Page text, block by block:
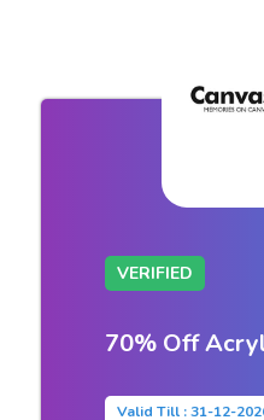
VERIFIED
70% Off
Valid Till : 31-12-